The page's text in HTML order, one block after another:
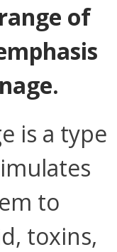
of
is a type
to
toxins,